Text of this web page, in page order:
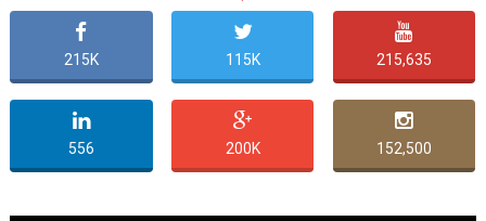
215K 115K 215,635
556 200K 152,500